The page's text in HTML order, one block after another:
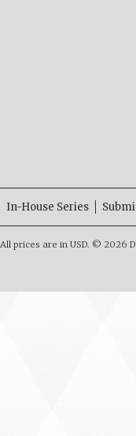
In-House Series
All prices are in USD. © 2026